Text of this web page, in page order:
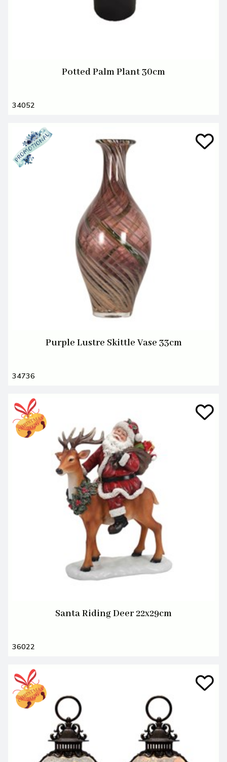
Potted Palm Plant 30cm
34052
Purple Lustre Skittle Vase 33cm
34736
Santa Riding Deer 22x29cm
36022